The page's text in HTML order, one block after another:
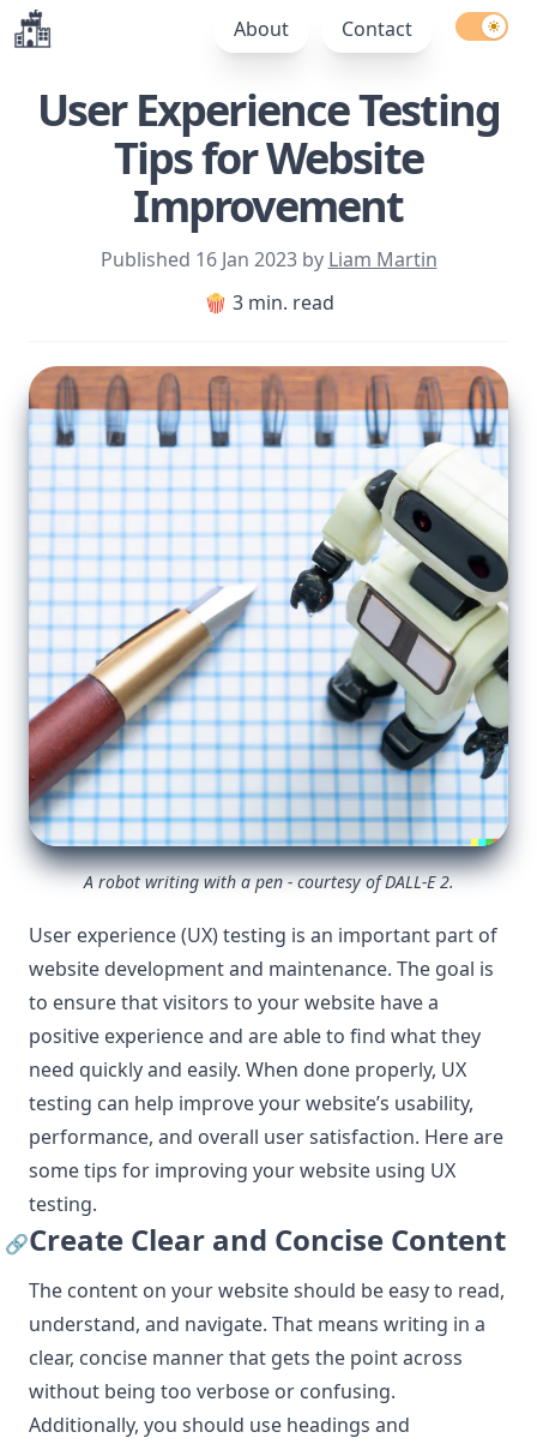
About Contact Enable
User Experience Testing
Tips for Website
Improvement
Published 16 Jan 2023 by Liam Martin
🍿 3 min. read
A robot writing with a pen - courtesy of DALL-E 2.
User experience (UX) testing is an important part of
website development and maintenance. The goal is
to ensure that visitors to your website have a
positive experience and are able to find what they
need quickly and easily. When done properly, UX
testing can help improve your website’s usability,
performance, and overall user satisfaction. Here are
some tips for improving your website using UX
testing.
🔗Create Clear and Concise Content
The content on your website should be easy to read,
understand, and navigate. That means writing in a
clear, concise manner that gets the point across
without being too verbose or confusing.
Additionally, you should use headings and